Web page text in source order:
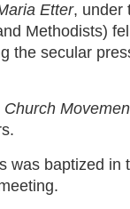
Etter, under
Methodists)
the secular
was baptized in